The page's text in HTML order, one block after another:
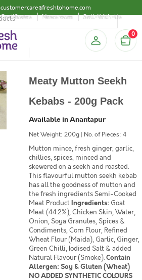
customercare@freshtohome.com
Certificates
Newsroom Sell-With-Us
0
Meaty Mutton Seekh
Kebabs - 200g Pack
Available in Anantapur
Net Weight: 200g | No. of Pieces: 4
Mutton mince, fresh ginger, garlic,
chillies, spices, minced and
skewered on a seekh and roasted.
This flavourful mutton seekh kebab
has all the goodness of mutton and
the fresh ingredients Semi-Cooked
Meat ProductIngredients: Goat
Meat (44.2%), Chicken Skin, Water,
Onion, Soya Granules, Spices &
Condiments, Corn Flour, Refined
Wheat Flour (Maida), Garlic, Ginger,
Green Chilli, Iodised Salt & added
Natural Flavour (Smoke).Contain
Allergen: Soy & Gluten (Wheat)
NO ADDED SYNTHETIC COLOURS